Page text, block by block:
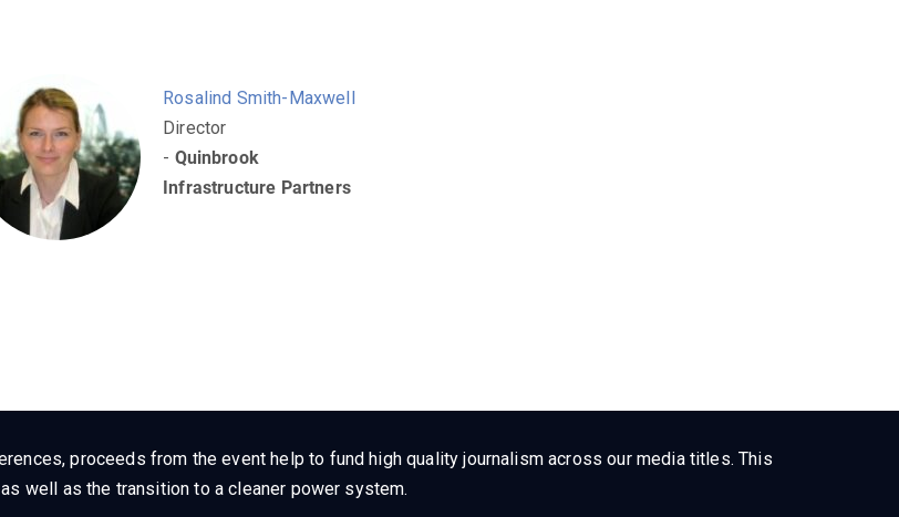
Rosalind Smith-Maxwell
Director
- Quinbrook
Infrastructure Partners
proceeds from the event help to fund high quality journalism across our media titles. This
well as the transition to a cleaner power system.